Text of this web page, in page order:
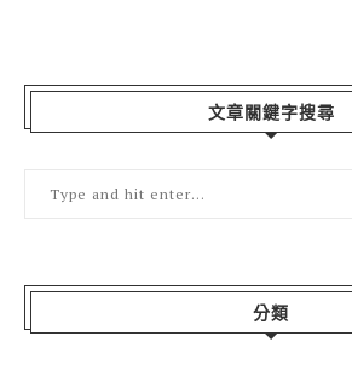
文章關鍵字搜尋
分類